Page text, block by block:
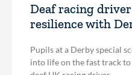
Deaf racing driver
resilience with
Pupils at a Derby special
into life on the fast track